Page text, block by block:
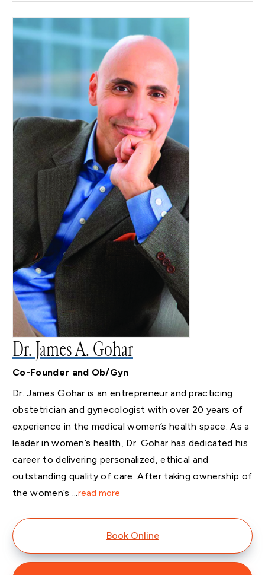
Dr. James A. Gohar
Co-Founder and Ob/Gyn
Dr. James Gohar is an entrepreneur and practicing
obstetrician and gynecologist with over 20 years of
experience in the medical women’s health space. As a
leader in women’s health, Dr. Gohar has dedicated his
career to delivering personalized, ethical and
outstanding quality of care. After taking ownership of
the women’s ...read more
Book Online